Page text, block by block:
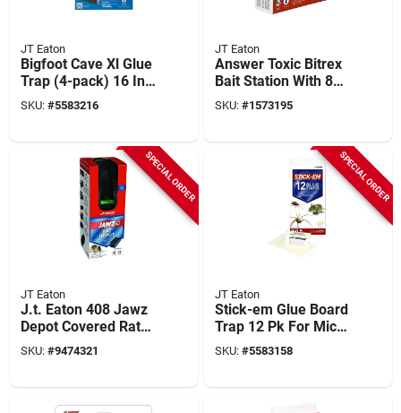
JT Eaton
Bigfoot Cave Xl Glue
Trap (4-pack) 16 In.
X 10 In. For Rats,
Mice, Snakes
SKU: #5583216
JT Eaton
Answer Toxic Bitrex
Bait Station With 8
Bait Blocks, 4 Oz,
Model 937
SKU: #1573195
SPECIAL ORDER
JT Eaton
J.t. Eaton 408 Jawz
Depot Covered Rat
And Chipmunk Trap
SKU: #9474321
SPECIAL ORDER
JT Eaton
Stick-em Glue Board
Trap 12 Pk For Mice
& Insects, 7-3/8 X 4-
3/4 In.
SKU: #5583158